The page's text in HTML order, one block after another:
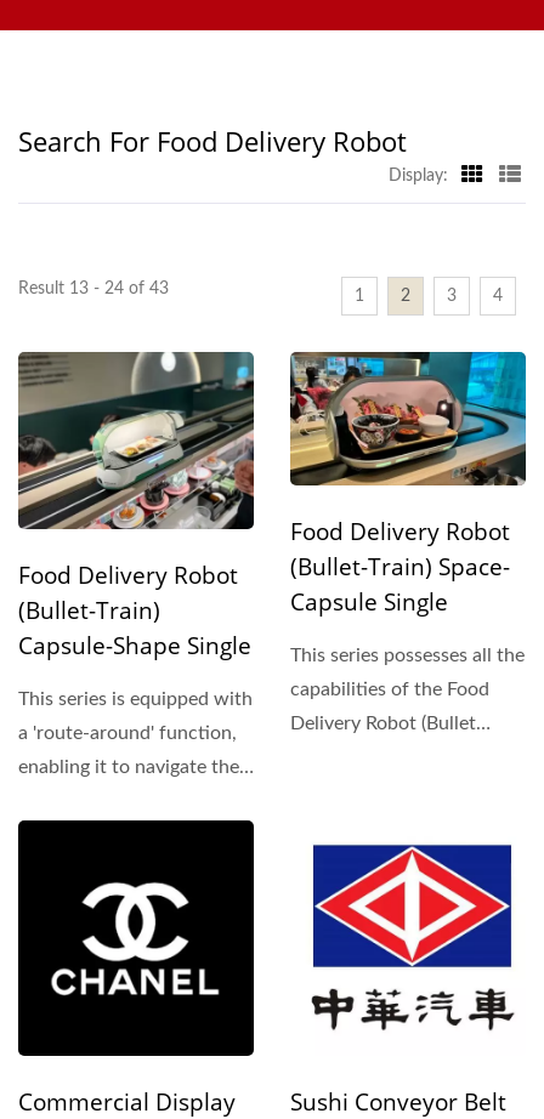
Delivery Belt Manufacturer |
Search For Food Delivery Robot
Display:
Result 13 - 24 of 43 1 2 3 4
Food Delivery Robot
(Bullet-Train)
Capsule-Shape Single
This series is equipped with
a 'route-around' function,
enabling it to navigate the
Food Delivery Robot
(Bullet-Train) Space-
Capsule Single
This series possesses all the
capabilities of the Food
Delivery Robot (Bullet
Commercial Display
Sushi Conveyor Belt